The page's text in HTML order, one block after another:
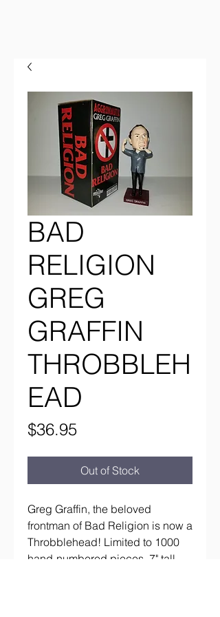
BAD
RELIGION
GREG
GRAFFIN
THROBBLEH
EAD
$36.95Price
Out of Stock
Greg Graffin, the beloved
frontman of Bad Religion is now a
Throbblehead! Limited to 1000
hand-numbered pieces. 7" tall,